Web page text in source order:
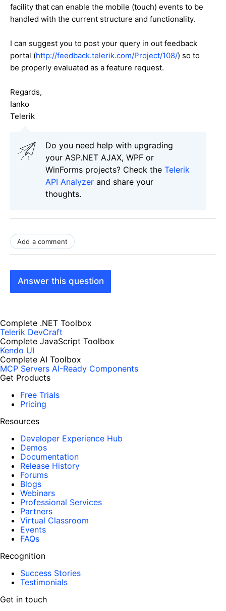
facility that can enable the mobile (touch) events to be
handled with the current structure and functionality.
I can suggest you to post your query in out feedback
portal (http://feedback.telerik.com/Project/108/) so to
be properly evaluated as a feature request.
Regards,
Ianko
Telerik
Do you need help with upgrading
your ASP.NET AJAX, WPF or
WinForms projects? Check the Telerik
API Analyzer and share your
thoughts.
Add a comment
Answer this question
Complete .NET Toolbox
Telerik DevCraft
Complete JavaScript Toolbox
Kendo UI
Complete AI Toolbox
MCP Servers AI-Ready Components
Get Products
Free Trials
Pricing
Resources
Developer Experience Hub
Demos
Documentation
Release History
Forums
Blogs
Webinars
Professional Services
Partners
Virtual Classroom
Events
FAQs
Recognition
Success Stories
Testimonials
Get in touch